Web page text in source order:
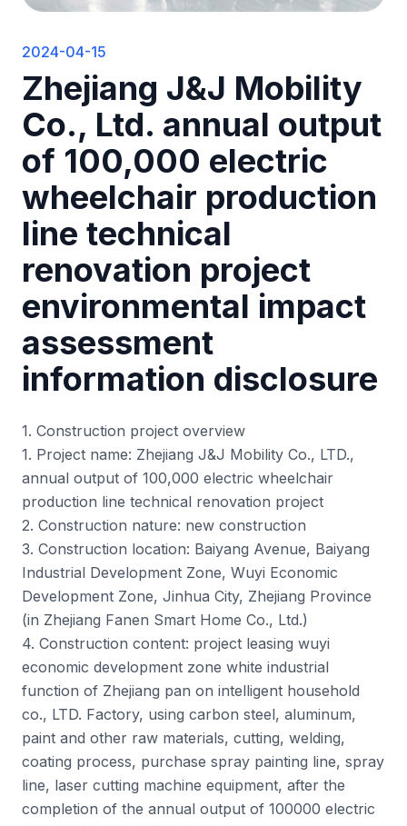
2024-04-15
Zhejiang J&J Mobility
Co., Ltd. annual output
of 100,000 electric
wheelchair production
line technical
renovation project
environmental impact
assessment
information disclosure
1. Construction project overview
1. Project name: Zhejiang J&J Mobility Co., LTD.,
annual output of 100,000 electric wheelchair
production line technical renovation project
2. Construction nature: new construction
3. Construction location: Baiyang Avenue, Baiyang
Industrial Development Zone, Wuyi Economic
Development Zone, Jinhua City, Zhejiang Province
(in Zhejiang Fanen Smart Home Co., Ltd.)
4. Construction content: project leasing wuyi
economic development zone white industrial
function of Zhejiang pan on intelligent household
co., LTD. Factory, using carbon steel, aluminum,
paint and other raw materials, cutting, welding,
coating process, purchase spray painting line, spray
line, laser cutting machine equipment, after the
completion of the annual output of 100000 electric